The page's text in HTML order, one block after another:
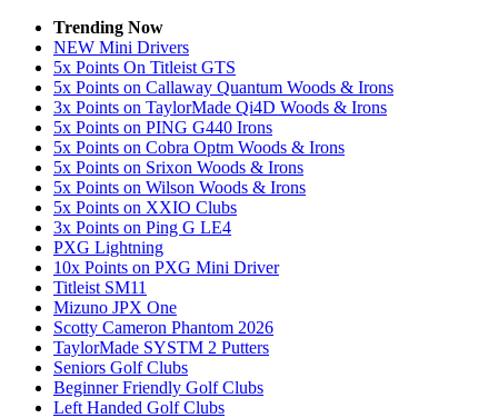
Trending Now
NEW Mini Drivers
5x Points On Titleist GTS
5x Points on Callaway Quantum Woods & Irons
3x Points on TaylorMade Qi4D Woods & Irons
5x Points on PING G440 Irons
5x Points on Cobra Optm Woods & Irons
5x Points on Srixon Woods & Irons
5x Points on Wilson Woods & Irons
5x Points on XXIO Clubs
3x Points on Ping G LE4
PXG Lightning
10x Points on PXG Mini Driver
Titleist SM11
Mizuno JPX One
Scotty Cameron Phantom 2026
TaylorMade SYSTM 2 Putters
Seniors Golf Clubs
Beginner Friendly Golf Clubs
Left Handed Golf Clubs